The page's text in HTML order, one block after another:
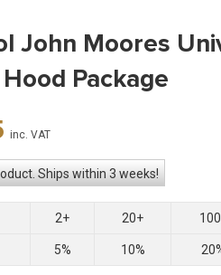
John Moores
Package
inc. VAT
Ships within 3 weeks!
2+ 20+
5% 10%